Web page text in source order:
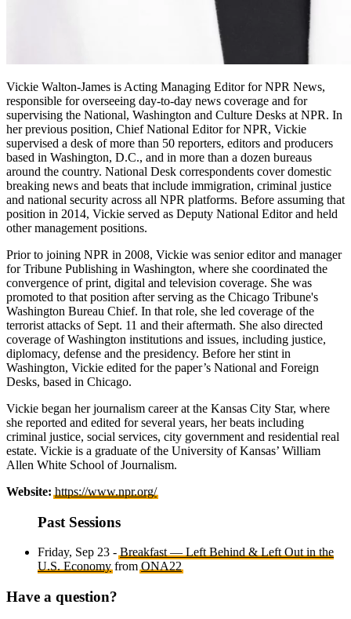
Vickie Walton-James is Acting Managing Editor for NPR News,
responsible for overseeing day-to-day news coverage and for
supervising the National, Washington and Culture Desks at NPR. In
her previous position, Chief National Editor for NPR, Vickie
supervised a desk of more than 50 reporters, editors and producers
based in Washington, D.C., and in more than a dozen bureaus
around the country. National Desk correspondents cover domestic
breaking news and beats that include immigration, criminal justice
and national security across all NPR platforms. Before assuming that
position in 2014, Vickie served as Deputy National Editor and held
other management positions.
Prior to joining NPR in 2008, Vickie was senior editor and manager
for Tribune Publishing in Washington, where she coordinated the
convergence of print, digital and television coverage. She was
promoted to that position after serving as the Chicago Tribune's
Washington Bureau Chief. In that role, she led coverage of the
terrorist attacks of Sept. 11 and their aftermath. She also directed
coverage of Washington institutions and issues, including justice,
diplomacy, defense and the presidency. Before her stint in
Washington, Vickie edited for the paper’s National and Foreign
Desks, based in Chicago.
Vickie began her journalism career at the Kansas City Star, where
she reported and edited for several years, her beats including
criminal justice, social services, city government and residential real
estate. Vickie is a graduate of the University of Kansas’ William
Allen White School of Journalism.
Website:https://www.npr.org/
Past Sessions
Friday, Sep 23 -Breakfast — Left Behind & Left Out in the
U.S. EconomyfromONA22
Have a question?